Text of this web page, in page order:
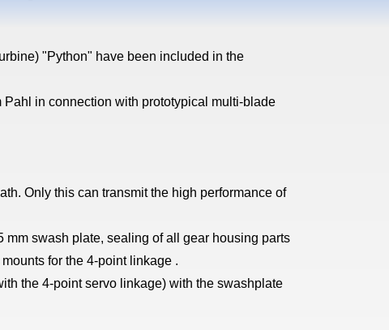
"Python" have been included in the
in connection with prototypical multi-blade
Only this can transmit the high performance of
swash plate, sealing of all gear housing parts
for the 4-point linkage .
the 4-point servo linkage) with the swashplate